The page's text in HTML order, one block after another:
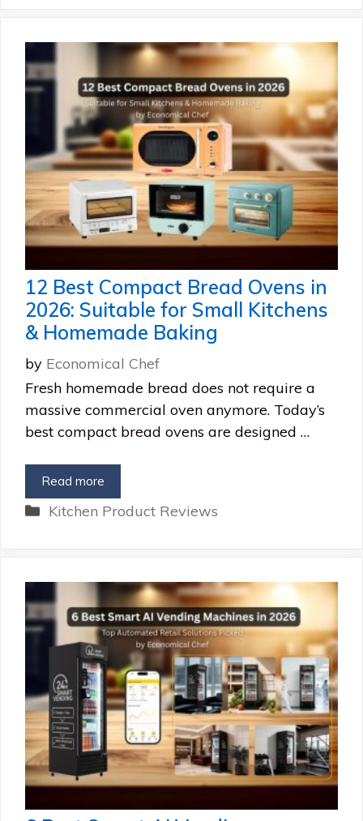
12 Best Compact Bread Ovens in
2026: Suitable for Small Kitchens
& Homemade Baking
by Economical Chef
Fresh homemade bread does not require a
massive commercial oven anymore. Today’s
best compact bread ovens are designed …
Read more
Categories
Kitchen Product Reviews